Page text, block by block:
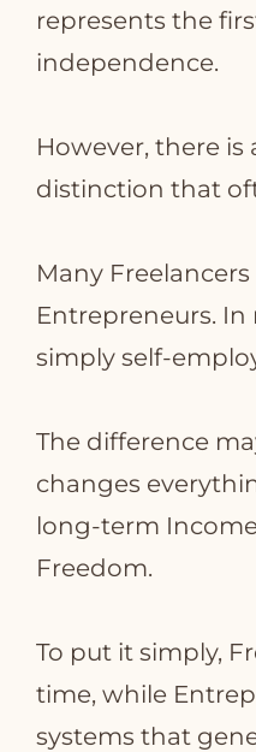
represents the
independence.
However, there
distinction that
Many
Entrepreneurs. In
simply
The difference
changes
long‑term
Freedom.
To put it simply,
time, while
systems that